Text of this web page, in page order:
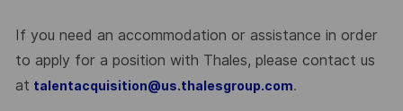
If you need an accommodation or assistance in order
to apply for a position with Thales, please contact us
at talentacquisition@us.thalesgroup.com.